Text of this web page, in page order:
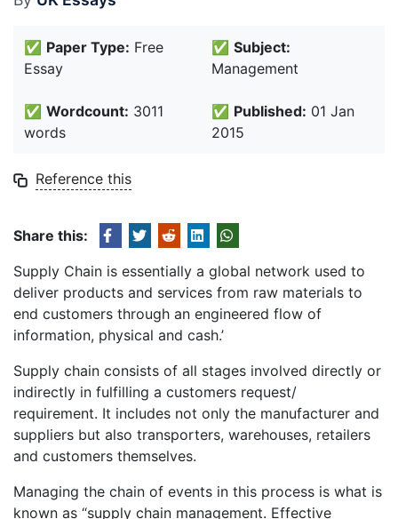
✅ Paper Type: Free
Essay
✅ Subject:
Management
✅ Wordcount: 3011
words
✅ Published: 01 Jan
2015
Reference this
Share this:
Supply Chain is essentially a global network used to
deliver products and services from raw materials to
end customers through an engineered flow of
information, physical and cash.’
Supply chain consists of all stages involved directly or
indirectly in fulfilling a customers request/
requirement. It includes not only the manufacturer and
suppliers but also transporters, warehouses, retailers
and customers themselves.
Managing the chain of events in this process is what is
known as “supply chain management. Effective